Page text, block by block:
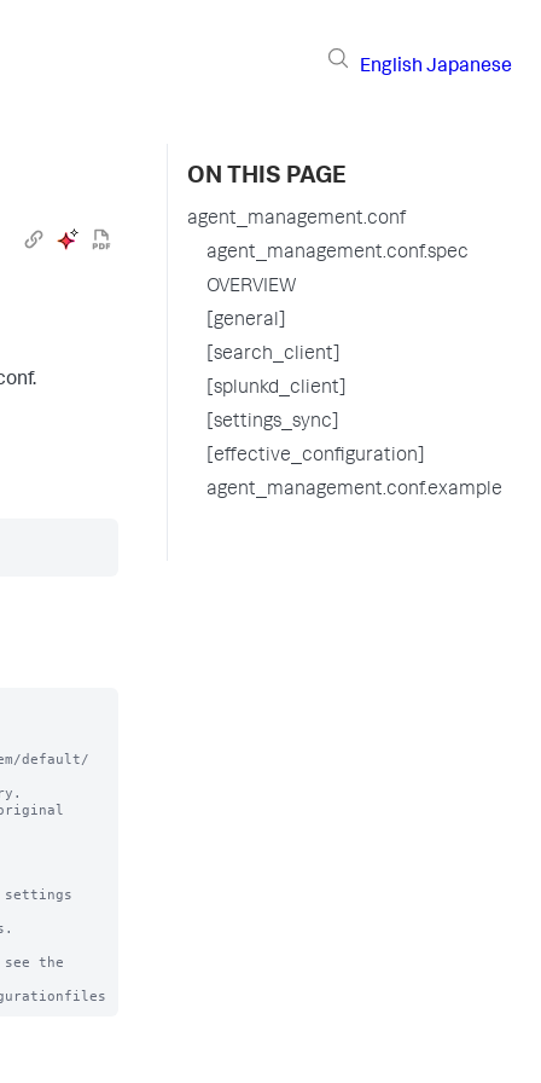
English Japanese
default/
settings
the
ON THIS PAGE
agent_management.conf
agent_management.conf.spec
OVERVIEW
[general]
[search_client]
[splunkd_client]
[settings_sync]
[effective_configuration]
agent_management.conf.example